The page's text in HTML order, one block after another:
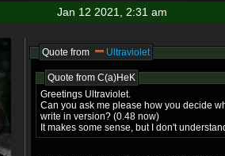
Jan 12 2021, 2:31 am
Quote from Ultraviolet
Quote from C(a)HeK
Greetings Ultraviolet.
Can you ask me please how you decide
write in version? (0.48 now)
It makes some sense, but I don't